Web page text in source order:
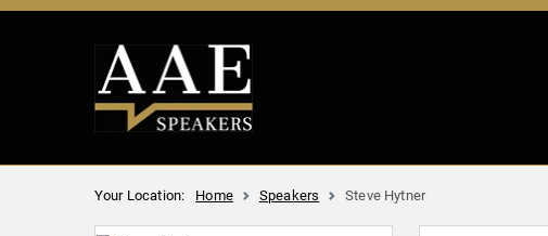
Your Location: Home Speakers Steve Hytner